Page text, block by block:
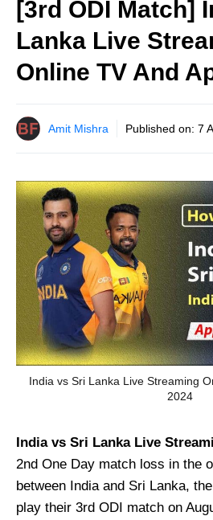
[3rd ODI Match]
Lanka Live
Online TV And
Amit Mishra Published on: 7
India vs Sri Lanka Live Streaming
2024
India vs Sri Lanka Live
2nd One Day match loss in the
between India and Sri Lanka,
play their 3rd ODI match on